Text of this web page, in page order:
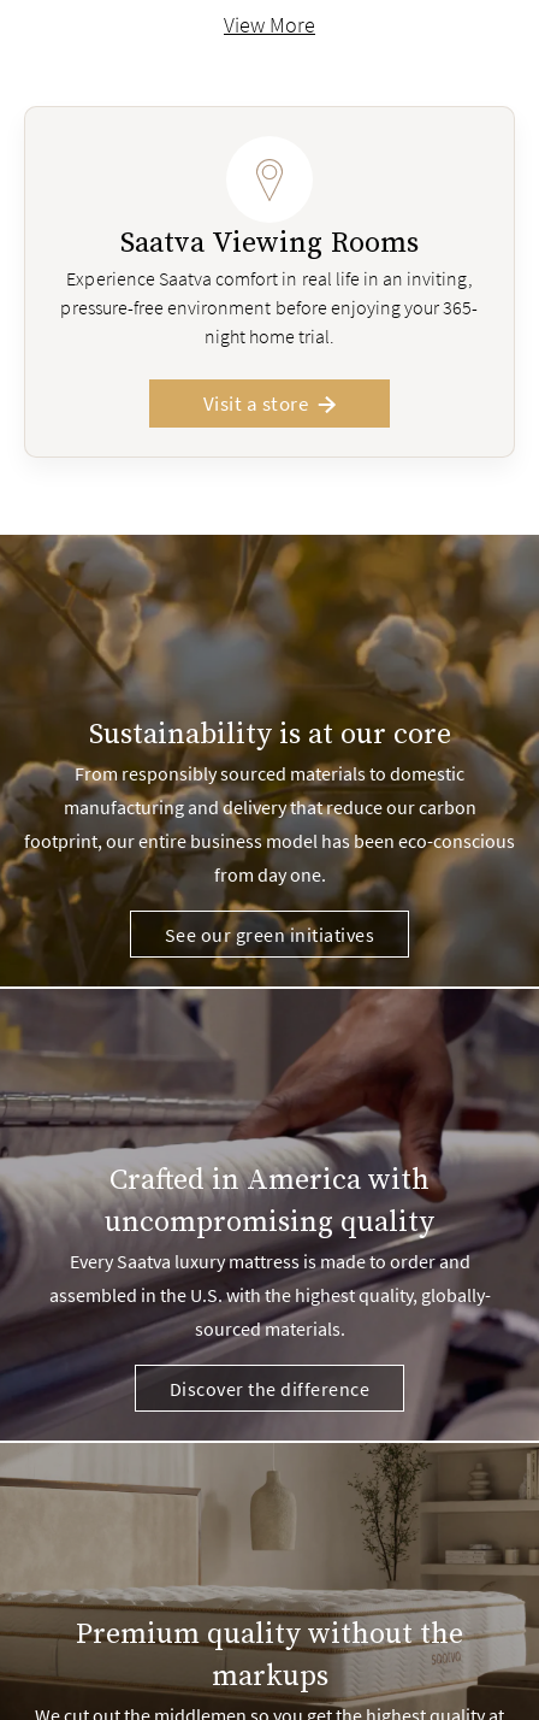
View More
Saatva Viewing Rooms
Experience Saatva comfort in real life in an inviting,
pressure-free environment before enjoying your 365-
night home trial.
Visit a store
Sustainability is at our core
From responsibly sourced materials to domestic
manufacturing and delivery that reduce our carbon
footprint, our entire business model has been eco-conscious
from day one.
See our green initiatives
Crafted in America with
uncompromising quality
Every Saatva luxury mattress is made to order and
assembled in the U.S. with the highest quality, globally-
sourced materials.
Discover the difference
Premium quality without the
markups
We cut out the middlemen so you get the highest quality at